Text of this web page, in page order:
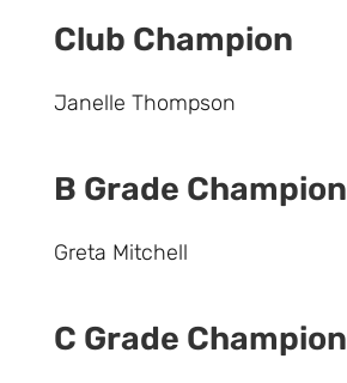
Club Champion
Janelle Thompson
B Grade Champion
Greta Mitchell
C Grade Champion